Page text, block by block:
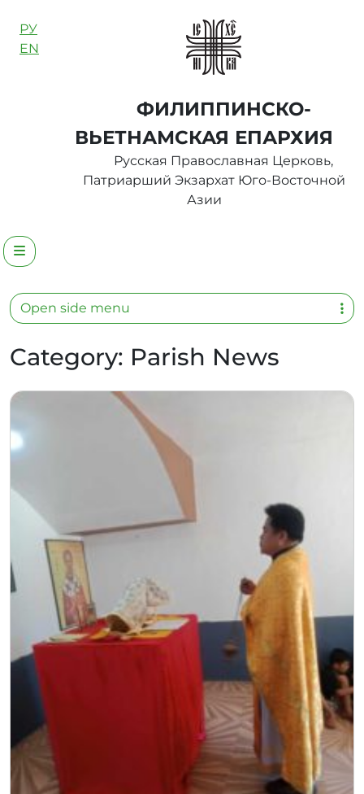
РУ
EN
ФИЛИППИНСКО-
ВЬЕТНАМСКАЯ ЕПАРХИЯ
Русская Православная Церковь,
Патриарший Экзархат Юго-Восточной
Азии
Menu
Category: Parish News
Open side menu